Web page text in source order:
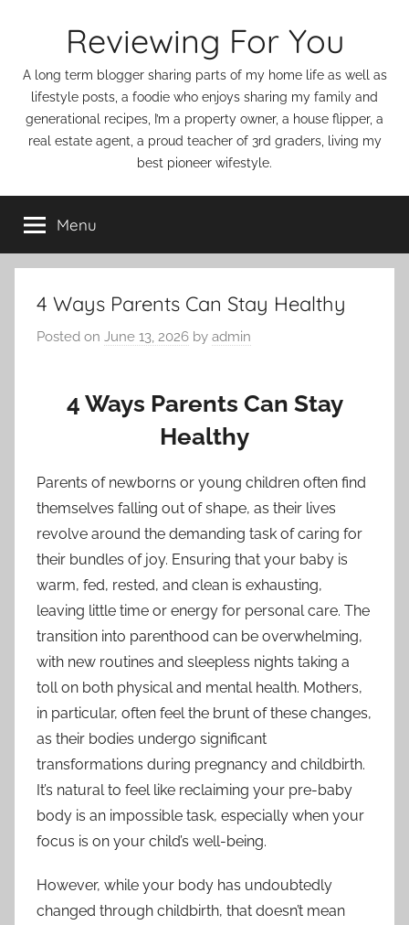
Reviewing For You
A long term blogger sharing parts of my home life as well as
lifestyle posts, a foodie who enjoys sharing my family and
generational recipes, I’m a property owner, a house flipper, a
real estate agent, a proud teacher of 3rd graders, living my
best pioneer wifestyle.
Menu
4 Ways Parents Can Stay Healthy
Posted on June 13, 2026 by admin
4 Ways Parents Can Stay
Healthy
Parents of newborns or young children often find
themselves falling out of shape, as their lives
revolve around the demanding task of caring for
their bundles of joy. Ensuring that your baby is
warm, fed, rested, and clean is exhausting,
leaving little time or energy for personal care. The
transition into parenthood can be overwhelming,
with new routines and sleepless nights taking a
toll on both physical and mental health. Mothers,
in particular, often feel the brunt of these changes,
as their bodies undergo significant
transformations during pregnancy and childbirth.
It’s natural to feel like reclaiming your pre-baby
body is an impossible task, especially when your
focus is on your child’s well-being.
However, while your body has undoubtedly
changed through childbirth, that doesn’t mean